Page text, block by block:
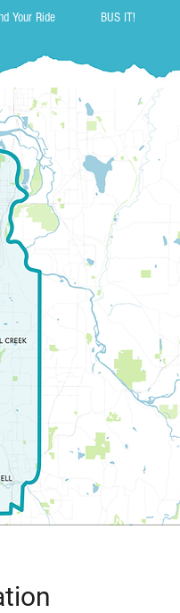
Your Ride BUS IT!